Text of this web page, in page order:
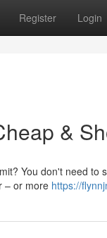
Register Login
&
You don't need to
– or more https://